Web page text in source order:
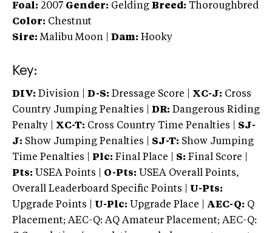
Foal: 2007 Gender: Gelding Breed: Thoroughbred
Color: Chestnut
Sire: Malibu Moon Dam: Hooky
Key:
DIV: Division | D-S: Dressage Score | XC-J: Cross
Country Jumping Penalties |
DR: Dangerous Riding
Penalty | XC-T: Cross Country Time Penalties | SJ-
J: Show Jumping Penalties | SJ-T: Show Jumping
Time Penalties |
Plc: Final Place | S: Final Score |
Pts: USEA Points | O-Pts: USEA Overall Points,
Overall Leaderboard Specific Points | U-Pts:
Upgrade Points | U-Plc: Upgrade Place | AEC-Q: Q
Placement; AEC-Q: AQ Amateur Placement; AEC-Q: